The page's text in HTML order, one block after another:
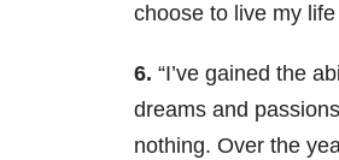
choose to live my
6. “I’ve gained the
dreams and
nothing. Over the